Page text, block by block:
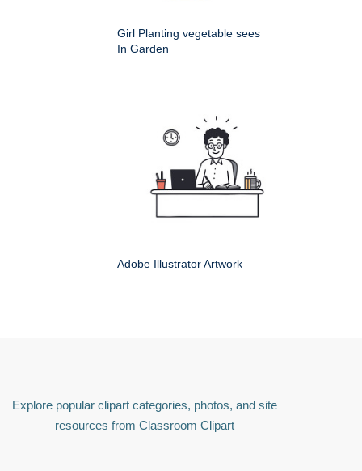
Girl Planting vegetable sees
In Garden
Adobe Illustrator Artwork
Explore popular clipart categories, photos, and site
resources from Classroom Clipart